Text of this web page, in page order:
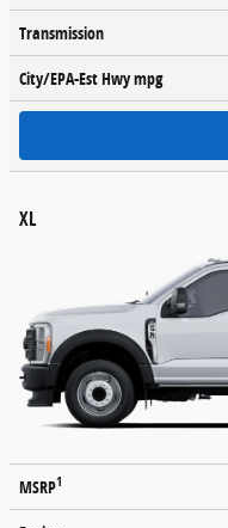
Transmission
City/EPA-Est Hwympg
XL
MSRP1